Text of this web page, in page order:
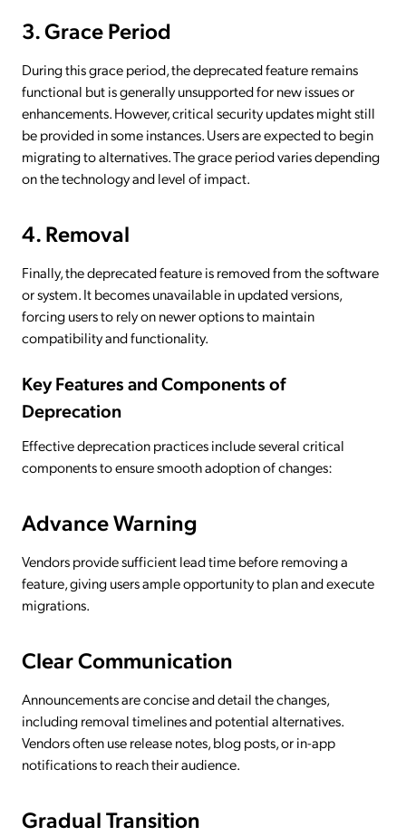
3. Grace Period
During this grace period, the deprecated feature remains
functional but is generally unsupported for new issues or
enhancements. However, critical security updates might still
be provided in some instances. Users are expected to begin
migrating to alternatives. The grace period varies depending
on the technology and level of impact.
4. Removal
Finally, the deprecated feature is removed from the software
or system. It becomes unavailable in updated versions,
forcing users to rely on newer options to maintain
compatibility and functionality.
Key Features and Components of
Deprecation
Effective deprecation practices include several critical
components to ensure smooth adoption of changes:
Advance Warning
Vendors provide sufficient lead time before removing a
feature, giving users ample opportunity to plan and execute
migrations.
Clear Communication
Announcements are concise and detail the changes,
including removal timelines and potential alternatives.
Vendors often use release notes, blog posts, or in-app
notifications to reach their audience.
Gradual Transition